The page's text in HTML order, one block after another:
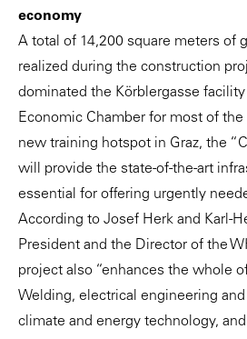
economy
A total of 14,200 square meters of
realized during the construction
dominated the Körblergasse
Economic Chamber for most of
new training hotspot in Graz, the
will provide the state-of-the-art
essential for offering urgently
According to Josef Herk and Karl-
President and the Director of the
project also “enhances the whole
Welding, electrical engineering
climate and energy technology,